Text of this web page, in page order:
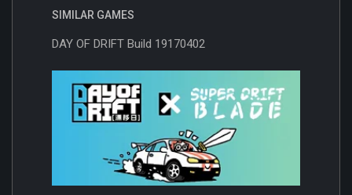
SIMILAR GAMES
DAY OF DRIFT Build 19170402